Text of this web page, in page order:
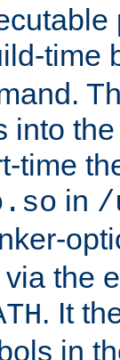
time
into
time
in /
the
. It
in